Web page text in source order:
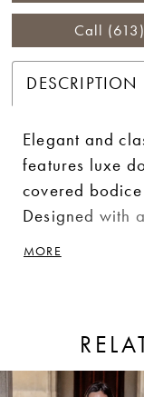
Call
DESCRIPTION
Elegant and
features luxe
covered
Designed with
MORE
Related
Skip
Autoplay
Slide
Slide
0